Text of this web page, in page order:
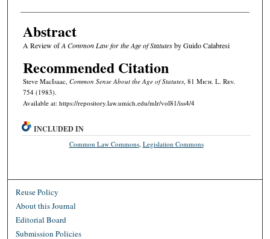
Abstract
A Review ofA Common Law for the Age of Statutesby Guido Calabresi
Recommended Citation
Steve MacIsaac, Common Sense About the Age of Statutes, 81 Mich. L. Rev.
754 (1983).
Available at: https://repository.law.umich.edu/mlr/vol81/iss4/4
INCLUDED IN
Common Law Commons, Legislation Commons
Reuse Policy
About this Journal
Editorial Board
Submission Policies